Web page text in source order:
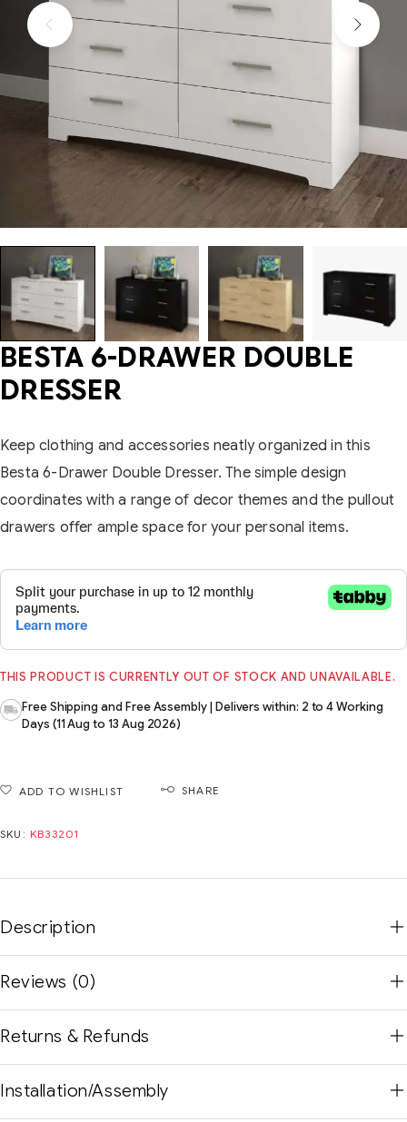
BESTA 6-DRAWER DOUBLE
DRESSER
Keep clothing and accessories neatly organized in this
Besta 6-Drawer Double Dresser. The simple design
coordinates with a range of decor themes and the pullout
drawers offer ample space for your personal items.
THIS PRODUCT IS CURRENTLY OUT OF STOCK AND UNAVAILABLE.
Free Shipping and Free Assembly | Delivers within: 2 to 4 Working
Days (11 Aug to 13 Aug 2026)
ADD TO WISHLIST SHARE
SKU: KB33201
Description
Reviews (0)
Returns & Refunds
Installation/Assembly